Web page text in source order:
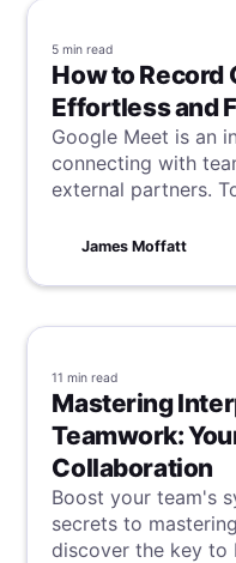
5 min read
How to Record
Effortless and
Google Meet is an
connecting with
external partners.
notes, recording
Google Meet
goodbye to
James Moffatt
11 min read
Mastering
Teamwork:
Collaboration
Boost your team's
secrets to
discover the key to